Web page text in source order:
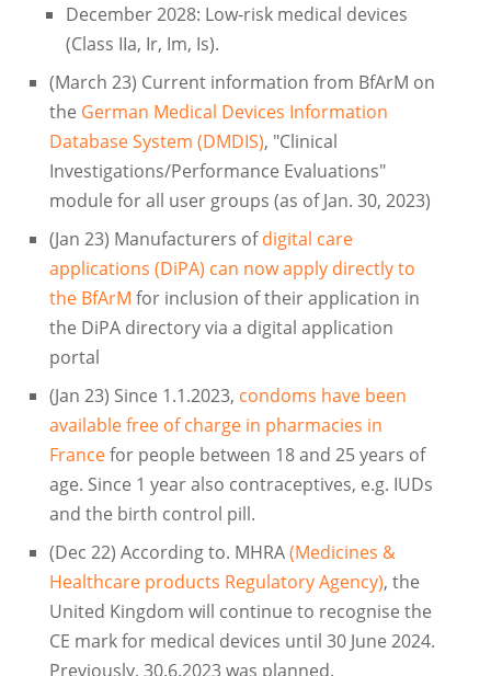
December 2028: Low-risk medical devices
(Class IIa, Ir, Im, Is).
(March 23) Current information from BfArM on
the German Medical Devices Information
Database System (DMDIS), "Clinical
Investigations/Performance Evaluations"
module for all user groups (as of Jan. 30, 2023)
(Jan 23) Manufacturers ofdigital care
applications (DiPA) can now apply directly to
the BfArM for inclusion of their application in
the DiPA directory via a digital application
portal
(Jan 23) Since 1.1.2023, condoms have been
available free of charge in pharmacies in
Francefor people between 18 and 25 years of
age. Since 1 year also contraceptives, e.g. IUDs
and the birth control pill.
(Dec 22) According to. MHRA(Medicines &
Healthcare products Regulatory Agency), the
United Kingdom will continue to recognise the
CE mark for medical devices until 30 June 2024.
Previously, 30.6.2023 was planned.